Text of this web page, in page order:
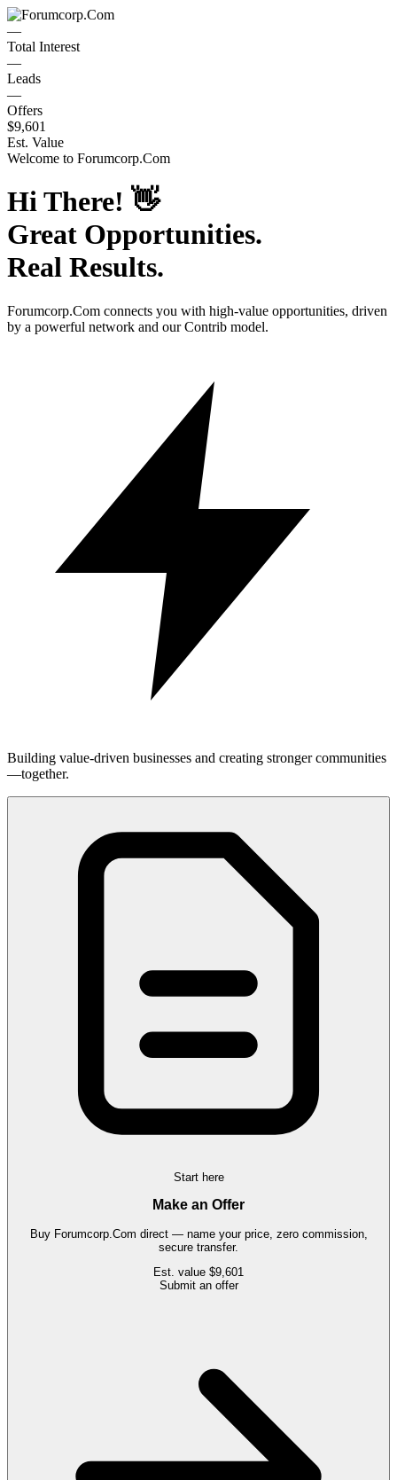
—
Total Interest
—
Leads
—
Offers
$9,601
Est. Value
Welcome to Forumcorp.Com
Hi There! 👋
Great Opportunities.
Real Results.
Forumcorp.Com connects you with high-value opportunities, driven
by a powerful network and our Contrib model.
Building value-driven businesses and creating stronger communities
—together.
Start here
Make an Offer
Buy Forumcorp.Com direct — name your price, zero commission,
secure transfer.
Est. value $9,601
Submit an offer